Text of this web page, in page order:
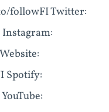
followFI Twitter:
Spotify: